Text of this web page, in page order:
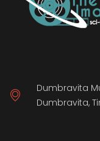
Dumbravita
Dumbravita,